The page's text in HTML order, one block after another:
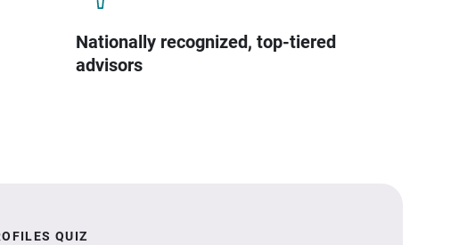
Nationally recognized, top-tiered
advisors
QUIZ